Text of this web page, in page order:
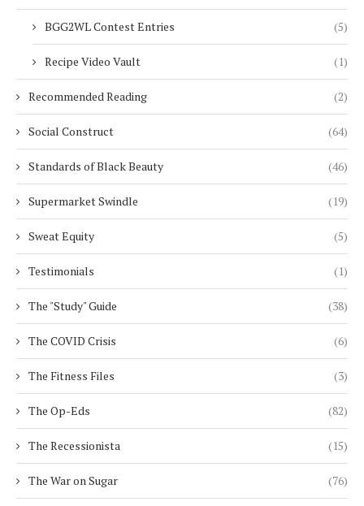
BGG2WL Contest Entries (5)
Recipe Video Vault (1)
Recommended Reading (2)
Social Construct (64)
Standards of Black Beauty (46)
Supermarket Swindle (19)
Sweat Equity (5)
Testimonials (1)
The "Study" Guide (38)
The COVID Crisis (6)
The Fitness Files (3)
The Op-Eds (82)
The Recessionista (15)
The War on Sugar (76)